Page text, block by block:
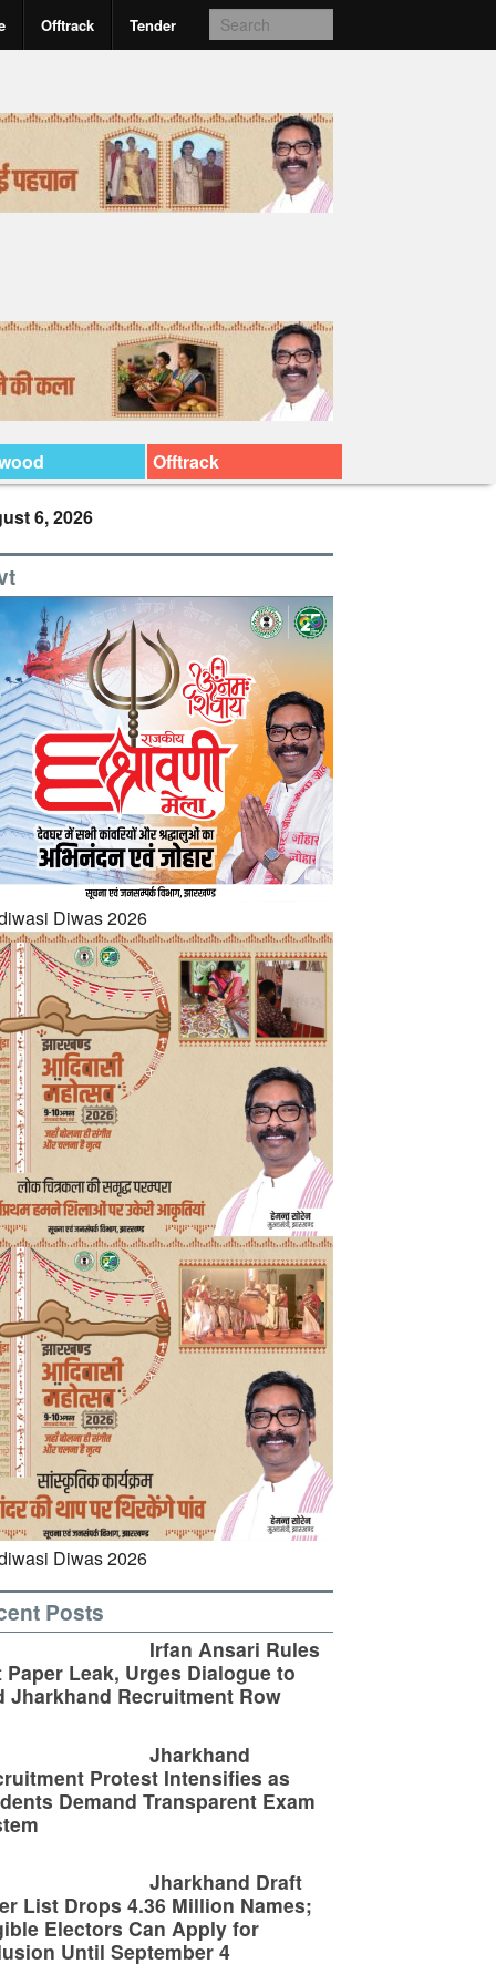
Offtrack Tender
Offtrack
6, 2026
Posts
Irfan Ansari Rules
Paper Leak, Urges Dialogue to
Jharkhand Recruitment Row
Jharkhand
Protest Intensifies as
Demand Transparent Exam
Jharkhand Draft
List Drops 4.36 Million Names;
Electors Can Apply for
Until September 4